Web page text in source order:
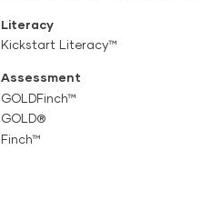
Literacy
Kickstart Literacy™
Assessment
GOLDFinch™
GOLD®
Finch™